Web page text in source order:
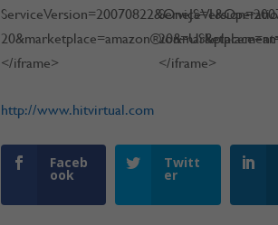
</iframe>
</iframe>
http://www.hitvirtual.com
Faceb
ook
Twitt
er